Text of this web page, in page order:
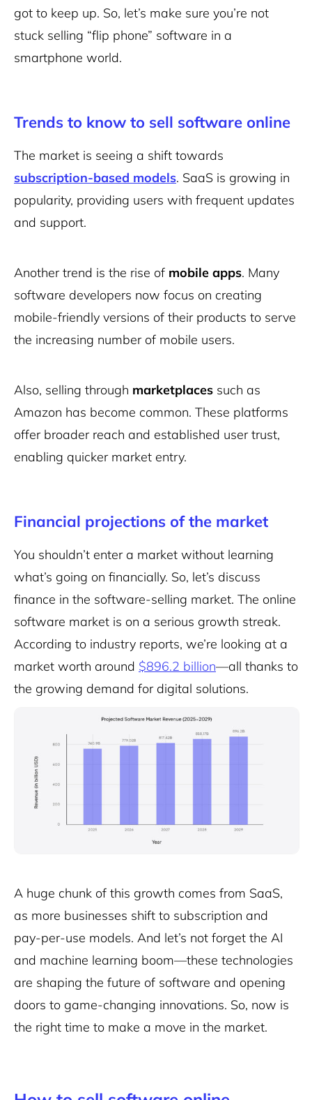
got to keep up. So, let’s make sure you’re not
stuck selling “flip phone” software in a
smartphone world.
Trends to know to sell software online
The market is seeing a shift towards
subscription-based models. SaaS is growing in
popularity, providing users with frequent updates
and support.
Another trend is the rise of mobile apps. Many
software developers now focus on creating
mobile-friendly versions of their products to serve
the increasing number of mobile users.
Also, selling through marketplaces such as
Amazon has become common. These platforms
offer broader reach and established user trust,
enabling quicker market entry.
Financial projections of the market
You shouldn’t enter a market without learning
what’s going on financially. So, let’s discuss
finance in the software-selling market. The online
software market is on a serious growth streak.
According to industry reports, we’re looking at a
market worth around $896.2 billion—all thanks to
the growing demand for digital solutions.
A huge chunk of this growth comes from SaaS,
as more businesses shift to subscription and
pay-per-use models. And let’s not forget the AI
and machine learning boom—these technologies
are shaping the future of software and opening
doors to game-changing innovations. So, now is
the right time to make a move in the market.